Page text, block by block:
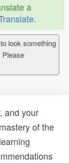
a
.
look something
Please
and your
of the